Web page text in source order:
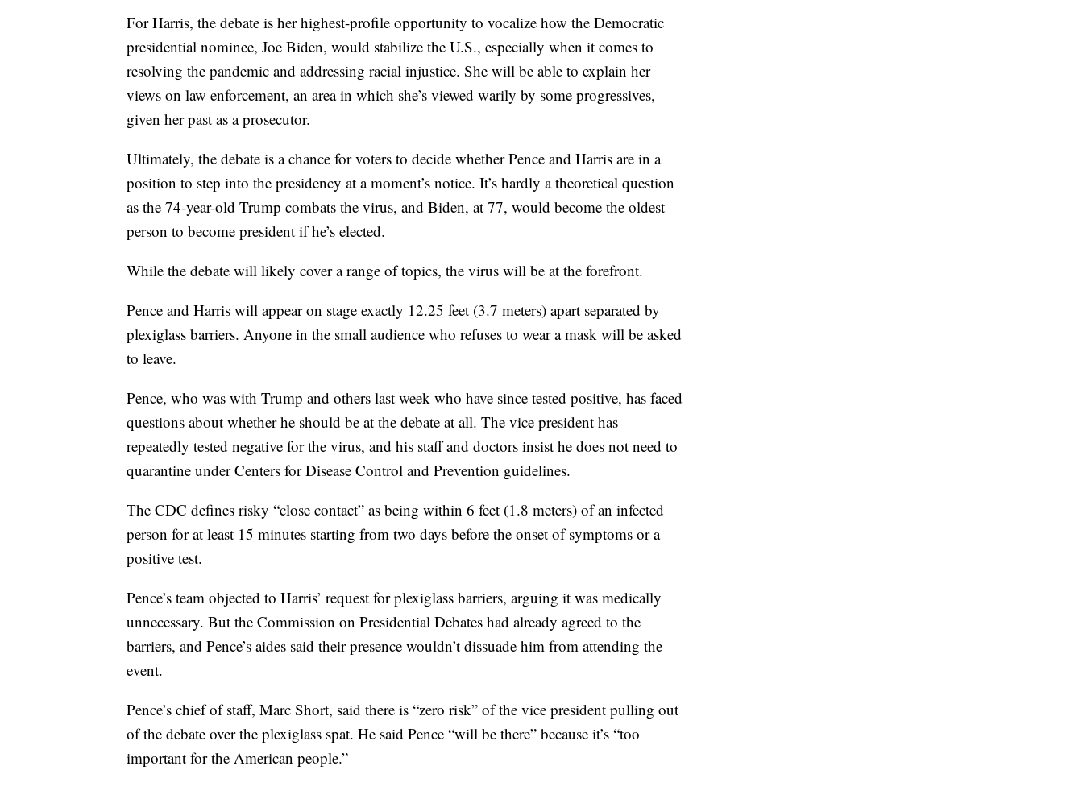
For Harris, the debate is her highest-profile opportunity to vocalize how the Democratic
presidential nominee, Joe Biden, would stabilize the U.S., especially when it comes to
resolving the pandemic and addressing racial injustice. She will be able to explain her
views on law enforcement, an area in which she’s viewed warily by some progressives,
given her past as a prosecutor.
Ultimately, the debate is a chance for voters to decide whether Pence and Harris are in a
position to step into the presidency at a moment’s notice. It’s hardly a theoretical question
as the 74-year-old Trump combats the virus, and Biden, at 77, would become the oldest
person to become president if he’s elected.
While the debate will likely cover a range of topics, the virus will be at the forefront.
Pence and Harris will appear on stage exactly 12.25 feet (3.7 meters) apart separated by
plexiglass barriers. Anyone in the small audience who refuses to wear a mask will be asked
to leave.
Pence, who was with Trump and others last week who have since tested positive, has faced
questions about whether he should be at the debate at all. The vice president has
repeatedly tested negative for the virus, and his staff and doctors insist he does not need to
quarantine under Centers for Disease Control and Prevention guidelines.
The CDC defines risky “close contact” as being within 6 feet (1.8 meters) of an infected
person for at least 15 minutes starting from two days before the onset of symptoms or a
positive test.
Pence’s team objected to Harris’ request for plexiglass barriers, arguing it was medically
unnecessary. But the Commission on Presidential Debates had already agreed to the
barriers, and Pence’s aides said their presence wouldn’t dissuade him from attending the
event.
Pence’s chief of staff, Marc Short, said there is “zero risk” of the vice president pulling out
of the debate over the plexiglass spat. He said Pence “will be there” because it’s “too
important for the American people.”